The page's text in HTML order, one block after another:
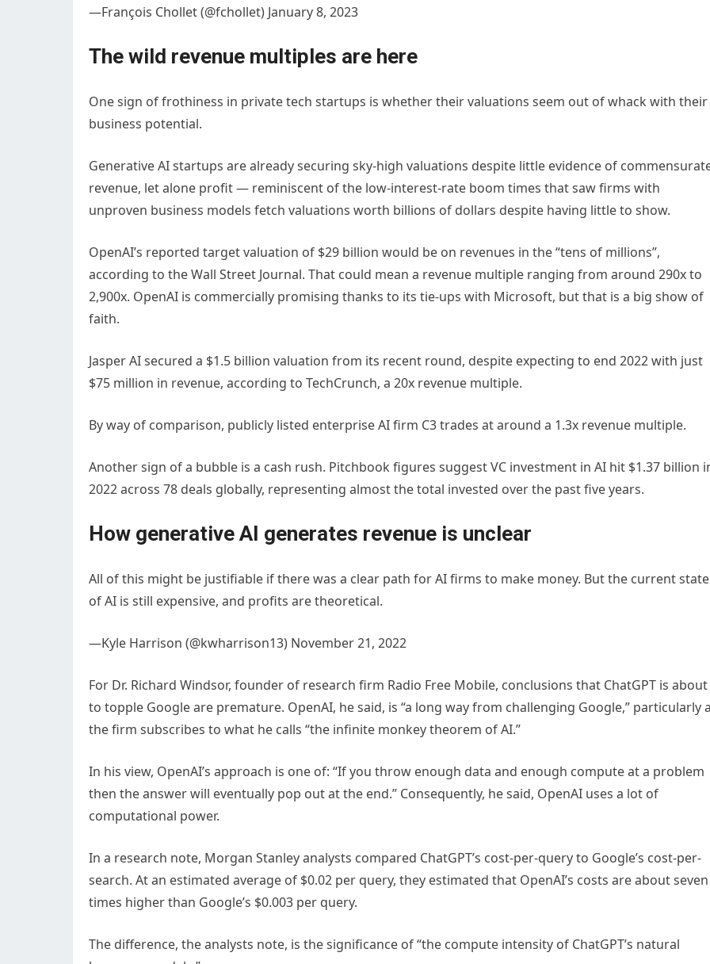
—François Chollet (@fchollet) January 8, 2023
The wild revenue multiples are here
One sign of frothiness in private tech startups is whether their valuations seem out of whack with their
business potential.
Generative AI startups are already securing sky-high valuations despite little evidence of
revenue, let alone profit — reminiscent of the low-interest-rate boom times that saw firms with
unproven business models fetch valuations worth billions of dollars despite having little to show.
OpenAI’s reported target valuation of $29 billion would be on revenues in the “tens of millions”,
according to the Wall Street Journal. That could mean a revenue multiple ranging from around 290x to
2,900x. OpenAI is commercially promising thanks to its tie-ups with Microsoft, but that is a big show of
faith.
Jasper AI secured a $1.5 billion valuation from its recent round, despite expecting to end 2022 with just
$75 million in revenue, according to TechCrunch, a 20x revenue multiple.
By way of comparison, publicly listed enterprise AI firm C3 trades at around a 1.3x revenue multiple.
Another sign of a bubble is a cash rush. Pitchbook figures suggest VC investment in AI hit $1.37 billion
2022 across 78 deals globally, representing almost the total invested over the past five years.
How generative AI generates revenue is unclear
All of this might be justifiable if there was a clear path for AI firms to make money. But the current state
of AI is still expensive, and profits are theoretical.
—Kyle Harrison (@kwharrison13) November 21, 2022
For Dr. Richard Windsor, founder of research firm Radio Free Mobile, conclusions that ChatGPT is about
to topple Google are premature. OpenAI, he said, is “a long way from challenging Google,” particularly
the firm subscribes to what he calls “the infinite monkey theorem of AI.”
In his view, OpenAI’s approach is one of: “If you throw enough data and enough compute at a problem
then the answer will eventually pop out at the end.” Consequently, he said, OpenAI uses a lot of
computational power.
In a research note, Morgan Stanley analysts compared ChatGPT’s cost-per-query to Google’s cost-per-
search. At an estimated average of $0.02 per query, they estimated that OpenAI’s costs are about seven
times higher than Google’s $0.003 per query.
The difference, the analysts note, is the significance of “the compute intensity of ChatGPT’s natural